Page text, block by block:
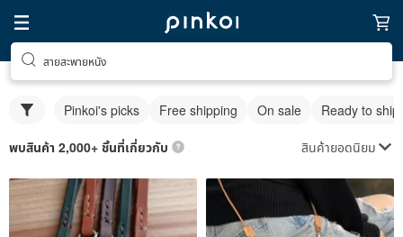
สายสะพายหนัง
Pinkoi's picks Free shipping On sale Ready to ship
พบสินค้า 2,000+ ชิ้นที่เกี่ยวกับ สินค้ายอดนิยม